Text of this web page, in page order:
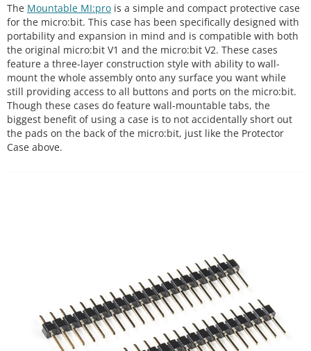
The Mountable MI:pro is a simple and compact protective case
for the micro:bit. This case has been specifically designed with
portability and expansion in mind and is compatible with both
the original micro:bit V1 and the micro:bit V2. These cases
feature a three-layer construction style with ability to wall-
mount the whole assembly onto any surface you want while
still providing access to all buttons and ports on the micro:bit.
Though these cases do feature wall-mountable tabs, the
biggest benefit of using a case is to not accidentally short out
the pads on the back of the micro:bit, just like the Protector
Case above.